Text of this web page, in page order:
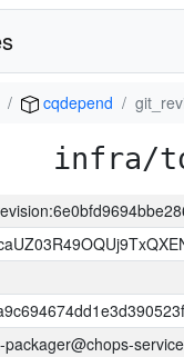
cqdepend
infra/
packager@chops-